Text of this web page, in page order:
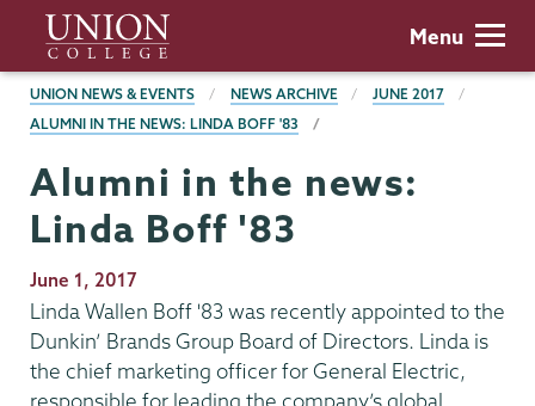
main
content
Union
College
Menu
BREADCRUMBS
UNION NEWS & EVENTS NEWS ARCHIVE
JUNE 2017
ALUMNI IN THE NEWS: LINDA BOFF '83
Alumni in the news:
Linda Boff '83
Publication
Date
June 1, 2017
Linda Wallen Boff '83 was recently appointed to the
Dunkin’ Brands Group Board of Directors. Linda is
the chief marketing officer for General Electric,
responsible for leading the company’s global